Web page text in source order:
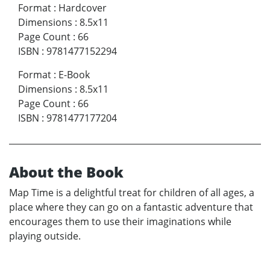
Format : Hardcover
Dimensions : 8.5x11
Page Count : 66
ISBN : 9781477152294
Format : E-Book
Dimensions : 8.5x11
Page Count : 66
ISBN : 9781477177204
About the Book
Map Time is a delightful treat for children of all ages, a
place where they can go on a fantastic adventure that
encourages them to use their imaginations while
playing outside.